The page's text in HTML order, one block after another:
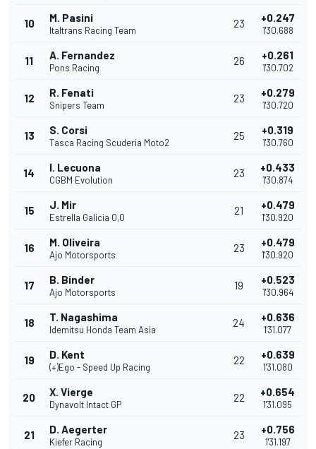
10 M. Pasini
Italtrans Racing Team
23 +0.247
1'30.688
11 A. Fernandez
Pons Racing
26 +0.261
1'30.702
12 R. Fenati
Snipers Team
23 +0.279
1'30.720
13 S. Corsi
Tasca Racing Scuderia Moto2
25 +0.319
1'30.760
14 I. Lecuona
CGBM Evolution
23 +0.433
1'30.874
15 J. Mir
Estrella Galicia 0,0
21 +0.479
1'30.920
16 M. Oliveira
Ajo Motorsports
23 +0.479
1'30.920
17 B. Binder
Ajo Motorsports
19 +0.523
1'30.964
18 T. Nagashima
Idemitsu Honda Team Asia
24 +0.636
1'31.077
19 D. Kent
(+)Ego - Speed Up Racing
22 +0.639
1'31.080
20 X. Vierge
Dynavolt Intact GP
22 +0.654
1'31.095
21 D. Aegerter
Kiefer Racing
23 +0.756
1'31.197